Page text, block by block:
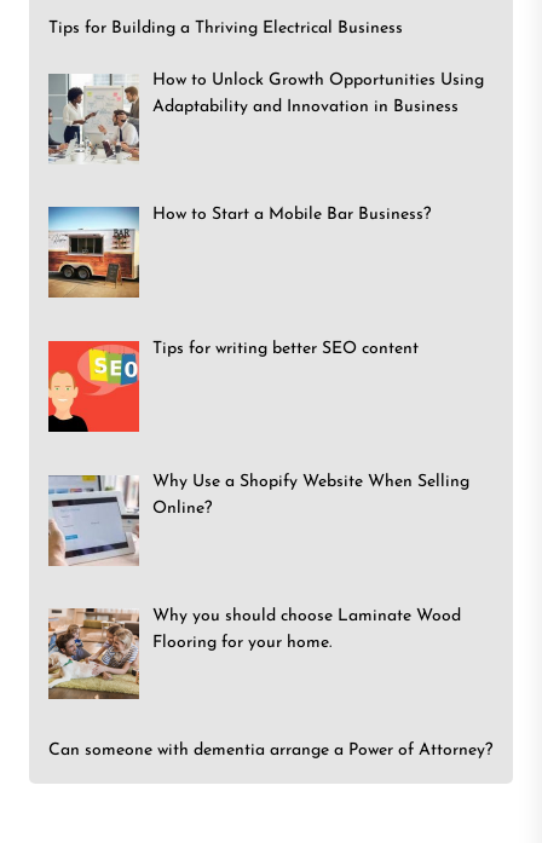
Tips for Building a Thriving Electrical Business
How to Unlock Growth Opportunities Using
Adaptability and Innovation in Business
How to Start a Mobile Bar Business?
Tips for writing better SEO content
Why Use a Shopify Website When Selling
Online?
Why you should choose Laminate Wood
Flooring for your home.
Can someone with dementia arrange a Power of Attorney?